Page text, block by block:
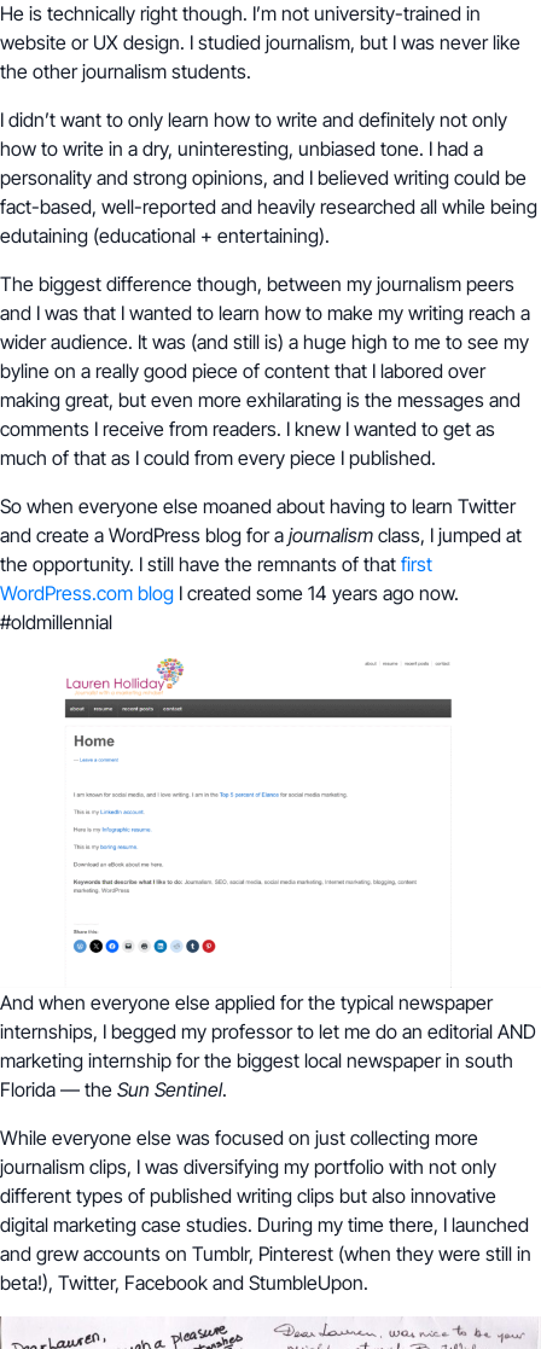
He is technically right though. I’m not university-trained in
website or UX design. I studied journalism, but I was never like
the other journalism students.
I didn’t want to only learn how to write and definitely not only
how to write in a dry, uninteresting, unbiased tone. I had a
personality and strong opinions, and I believed writing could be
fact-based, well-reported and heavily researched all while being
edutaining (educational + entertaining).
The biggest difference though, between my journalism peers
and I was that I wanted to learn how to make my writing reach a
wider audience. It was (and still is) a huge high to me to see my
byline on a really good piece of content that I labored over
making great, but even more exhilarating is the messages and
comments I receive from readers. I knew I wanted to get as
much of that as I could from every piece I published.
So when everyone else moaned about having to learn Twitter
and create a WordPress blog for a journalism class, I jumped at
the opportunity. I still have the remnants of that first
WordPress.com blog I created some 14 years ago now.
#oldmillennial
And when everyone else applied for the typical newspaper
internships, I begged my professor to let me do an editorial AND
marketing internship for the biggest local newspaper in south
Florida — the Sun Sentinel.
While everyone else was focused on just collecting more
journalism clips, I was diversifying my portfolio with not only
different types of published writing clips but also innovative
digital marketing case studies. During my time there, I launched
and grew accounts on Tumblr, Pinterest (when they were still in
beta!), Twitter, Facebook and StumbleUpon.